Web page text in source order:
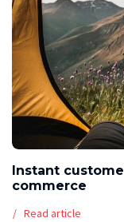
Instant
commerce
Read article